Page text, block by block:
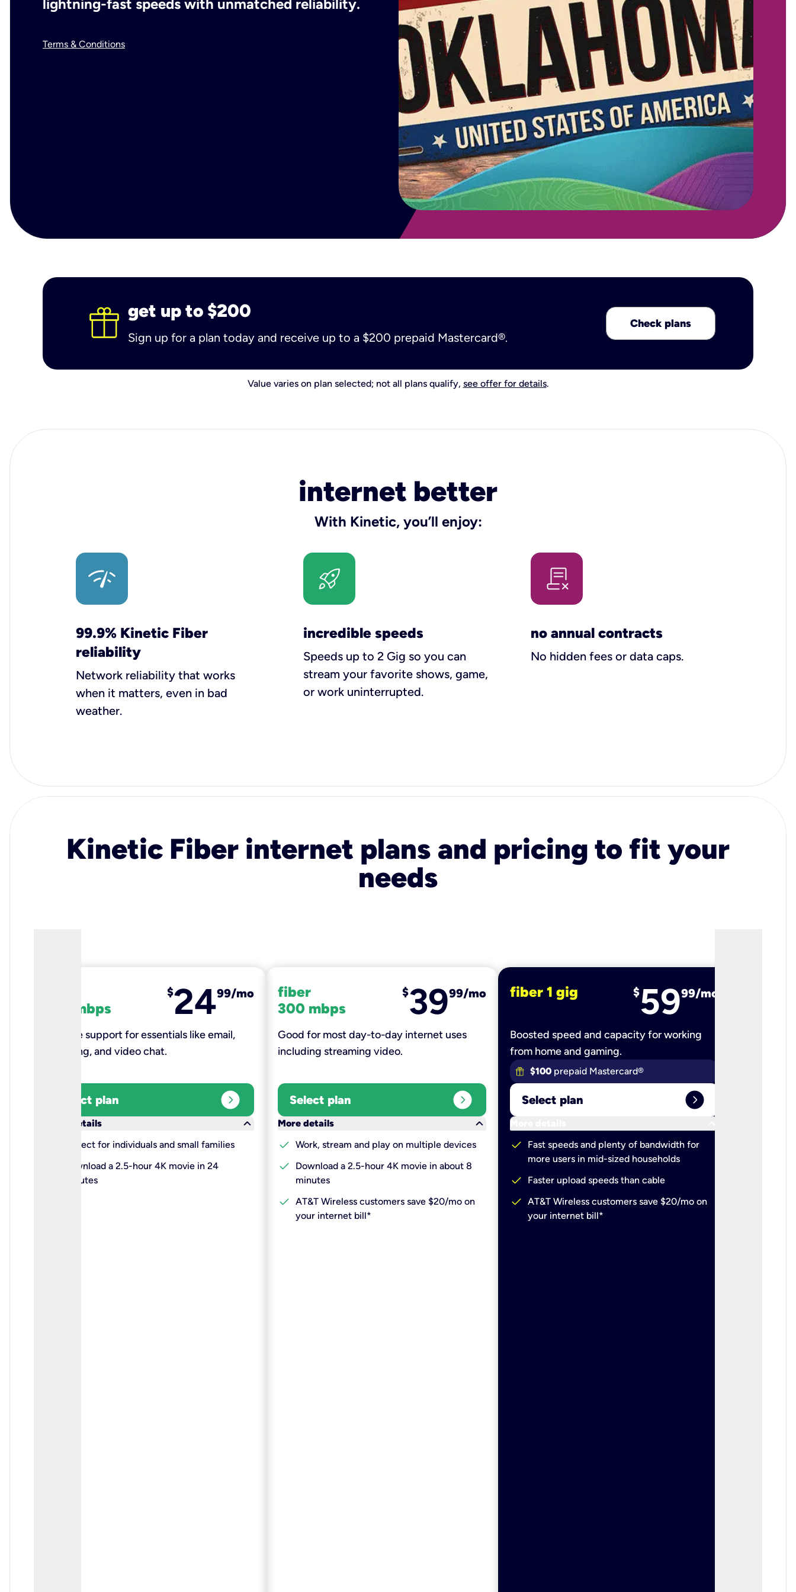
lightning-fast speeds with unmatched reliability.
Terms & Conditions
get up to $200
Sign up for a plan today and receive up to a $200 prepaid Mastercard®.
Check plans
Value varies on plan selected; not all plans qualify, see offer for details.
internet better
With Kinetic, you’ll enjoy:
99.9% Kinetic Fiber
reliability
Network reliability that works
when it matters, even in bad
weather.
incredible speeds
Speeds up to 2 Gig so you can
stream your favorite shows, game,
or work uninterrupted.
no annual contracts
No hidden fees or data caps.
Kinetic Fiber internet plans and pricing to fit your
needs
100 mbps
$2499/mo
Reliable support for essentials like email,
browsing, and video chat.​
Select plan expand_circle_right
More details
keyboard_arrow_down
Perfect for individuals and small families
Download a 2.5-hour 4K movie in 24
minutes
fiber
300 mbps
$3999/mo
Good for most day-to-day internet uses
including streaming video.
Select plan expand_circle_right
More details
keyboard_arrow_down
check Work, stream and play on multiple devices
check
Download a 2.5-hour 4K movie in about 8
minutes
check AT&T Wireless customers save $20/mo on
your internet bill*
fiber 1 gig $5999/mo
Boosted speed and capacity for working
from home and gaming.
$100 prepaid Mastercard®
Select plan expand_circle_right
More details
check
Fast speeds and plenty of bandwidth for
more users in mid-sized households
check Faster upload speeds than cable
check AT&T Wireless customers save $20/mo on
your internet bill*